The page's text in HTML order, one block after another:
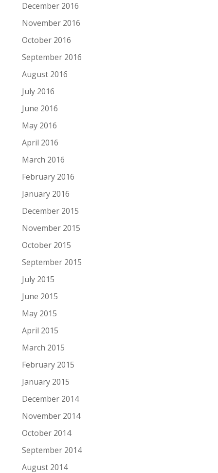
December 2016
November 2016
October 2016
September 2016
August 2016
July 2016
June 2016
May 2016
April 2016
March 2016
February 2016
January 2016
December 2015
November 2015
October 2015
September 2015
July 2015
June 2015
May 2015
April 2015
March 2015
February 2015
January 2015
December 2014
November 2014
October 2014
September 2014
August 2014